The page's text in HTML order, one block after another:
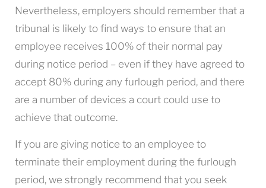
Nevertheless, employers should remember that a
tribunal is likely to find ways to ensure that an
employee receives 100% of their normal pay
during notice period – even if they have agreed to
accept 80% during any furlough period, and there
are a number of devices a court could use to
achieve that outcome.
If you are giving notice to an employee to
terminate their employment during the furlough
period, we strongly recommend that you seek